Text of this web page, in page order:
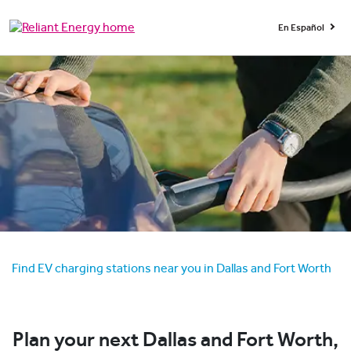
En Español
Find EV charging stations near you in Dallas and Fort Worth
Plan your next Dallas and Fort Worth,